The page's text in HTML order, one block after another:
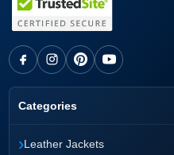
Categories
›Leather Jackets